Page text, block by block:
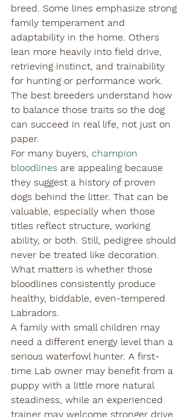
breed. Some lines emphasize strong
family temperament and
adaptability in the home. Others
lean more heavily into field drive,
retrieving instinct, and trainability
for hunting or performance work.
The best breeders understand how
to balance those traits so the dog
can succeed in real life, not just on
paper.
For many buyers, champion
bloodlines are appealing because
they suggest a history of proven
dogs behind the litter. That can be
valuable, especially when those
titles reflect structure, working
ability, or both. Still, pedigree should
never be treated like decoration.
What matters is whether those
bloodlines consistently produce
healthy, biddable, even-tempered
Labradors.
A family with small children may
need a different energy level than a
serious waterfowl hunter. A first-
time Lab owner may benefit from a
puppy with a little more natural
steadiness, while an experienced
trainer may welcome stronger drive.